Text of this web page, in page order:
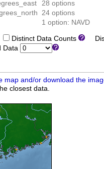
28 options
24 options
1 option: NAVD
Distinct Data Counts
Data
map and/or download the
closest data.